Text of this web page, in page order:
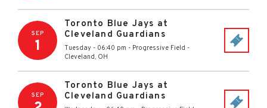
SEP
1
Toronto Blue Jays at
Cleveland Guardians
Tuesday - 06:40 pm - Progressive Field -
Cleveland, OH
SEP
Toronto Blue Jays at
Cleveland Guardians